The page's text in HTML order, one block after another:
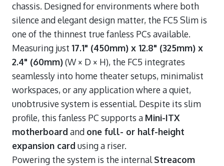
chassis. Designed for environments where both
silence and elegant design matter, the FC5 Slim is
one of the thinnest true fanless PCs available.
Measuring just 17.1" (450mm) x 12.8" (325mm) x
2.4" (60mm)(W × D × H), the FC5 integrates
seamlessly into home theater setups, minimalist
workspaces, or any application where a quiet,
unobtrusive system is essential. Despite its slim
profile, this fanless PC supports a Mini-ITX
motherboard and one full- or half-height
expansion card using a riser.
Powering the system is the internalStreacom